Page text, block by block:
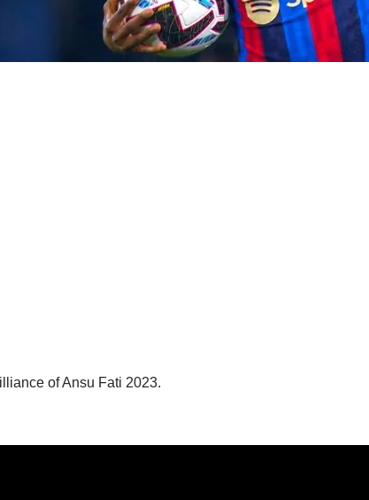
of Ansu Fati 2023.